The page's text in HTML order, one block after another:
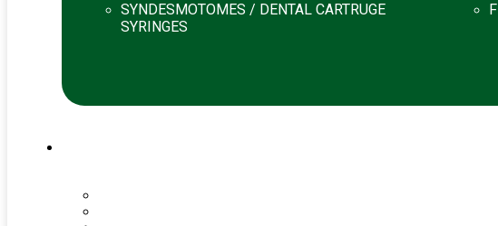
SYNDESMOTOMES / DENTAL CARTRUGE
SYRINGES